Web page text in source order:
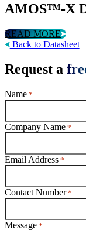
AMOS™-X
READ MORE
Back to Datasheet
Request a
Name *
Company Name *
Email Address *
Contact Number *
Message *